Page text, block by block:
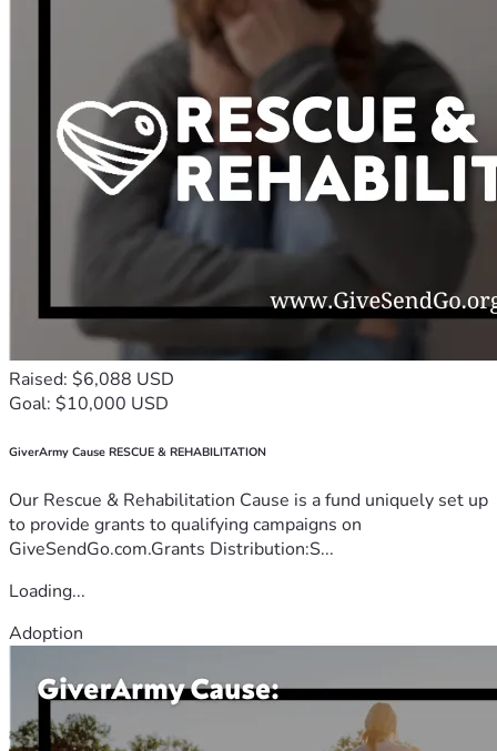
Raised: $6,088 USD
Goal: $10,000 USD
GiverArmy Cause RESCUE & REHABILITATION
Our Rescue & Rehabilitation Cause is a fund uniquely set up
to provide grants to qualifying campaigns on
GiveSendGo.com.Grants Distribution:S...
Loading...
Adoption